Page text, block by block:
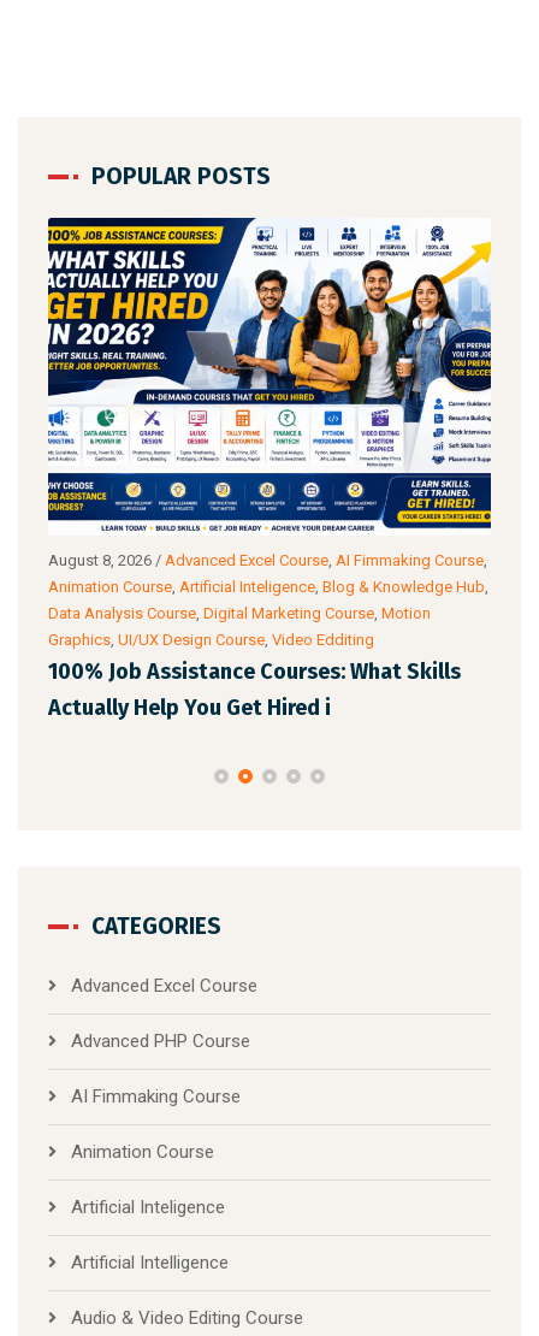
POPULAR POSTS
August 8, 2026 / Advanced Excel Course AI Fimmaking Course
Animation Course Artificial Inteligence Blog & Knowledge Hub
Data Analysis Course Digital Marketing Course Motion
Graphics UI/UX Design Course Video Edditing
100% Job Assistance Courses: What Skills
Actually Help You Get Hired i
CATEGORIES
Advanced Excel Course
Advanced PHP Course
AI Fimmaking Course
Animation Course
Artificial Inteligence
Artificial Intelligence
Audio & Video Editing Course